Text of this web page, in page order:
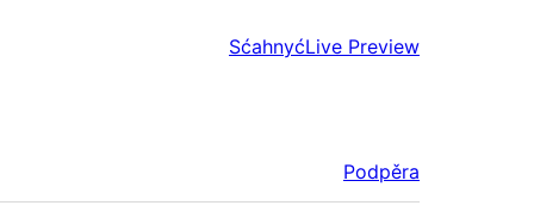
SćahnyćLive Preview
Podpěra